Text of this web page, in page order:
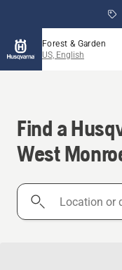
Forest & Garden
US, English
Find a
West
Location